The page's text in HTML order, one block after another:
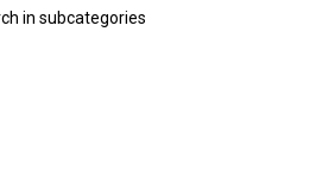
in subcategories